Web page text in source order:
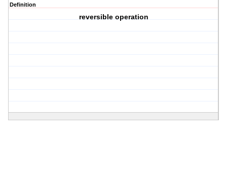
Definition
reversible operation